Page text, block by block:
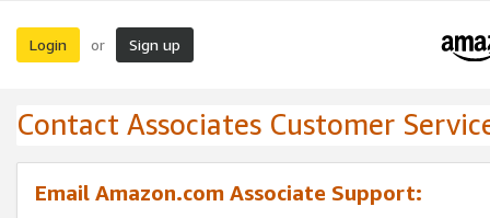
Login or Sign up
Contact Associates Customer
Email Amazon.com Associate Support: